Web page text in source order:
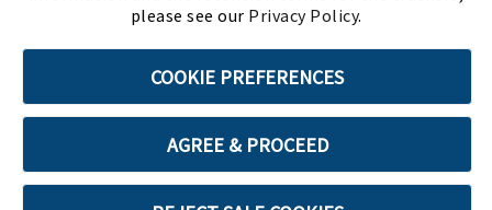
please see our Privacy Policy.
COOKIE PREFERENCES
AGREE & PROCEED
Terms of Use Privacy Policy Cookie Preferences